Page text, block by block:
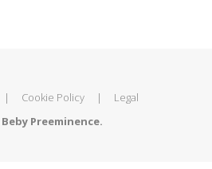
| Cookie Policy |
Legal
Beby Preeminence.